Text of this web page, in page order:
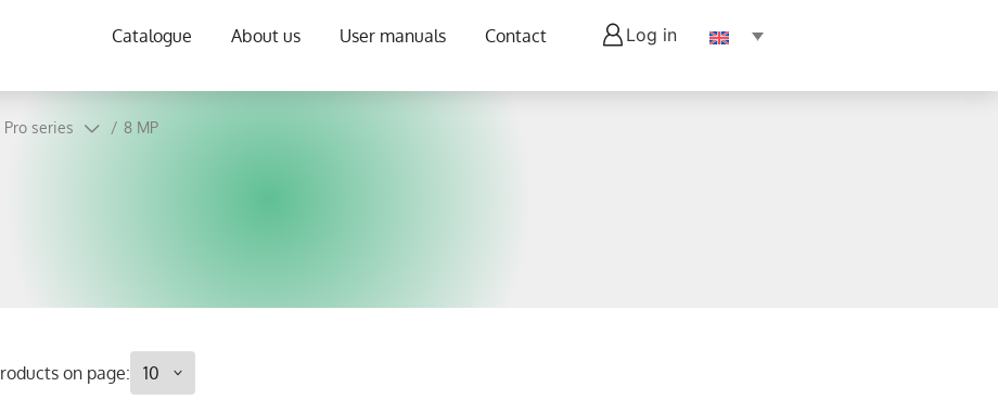
Catalogue About us User manuals Contact Log in
Pro series / 8 MP
on page: